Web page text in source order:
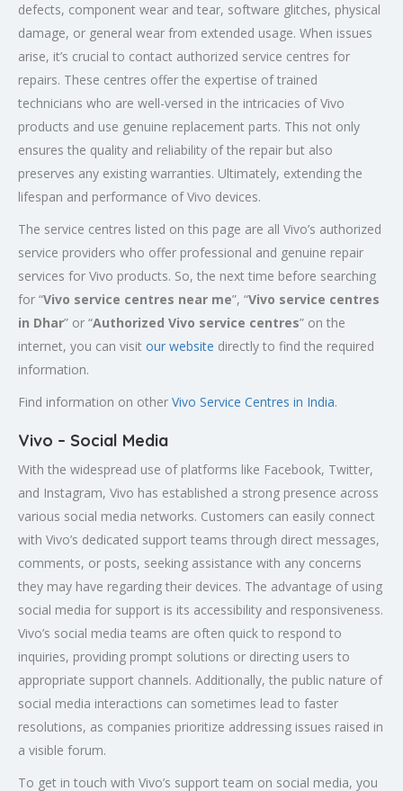
defects, component wear and tear, software glitches, physical
damage, or general wear from extended usage. When issues
arise, it’s crucial to contact authorized service centres for
repairs. These centres offer the expertise of trained
technicians who are well-versed in the intricacies of Vivo
products and use genuine replacement parts. This not only
ensures the quality and reliability of the repair but also
preserves any existing warranties. Ultimately, extending the
lifespan and performance of Vivo devices.
The service centres listed on this page are all Vivo’s authorized
service providers who offer professional and genuine repair
services for Vivo products. So, the next time before searching
for “Vivo service centres near me”, “Vivo service centres
in Dhar” or “Authorized Vivo service centres” on the
internet, you can visit our website directly to find the required
information.
Find information on other Vivo Service Centres in India.
Vivo – Social Media
With the widespread use of platforms like Facebook, Twitter,
and Instagram, Vivo has established a strong presence across
various social media networks. Customers can easily connect
with Vivo’s dedicated support teams through direct messages,
comments, or posts, seeking assistance with any concerns
they may have regarding their devices. The advantage of using
social media for support is its accessibility and responsiveness.
Vivo’s social media teams are often quick to respond to
inquiries, providing prompt solutions or directing users to
appropriate support channels. Additionally, the public nature of
social media interactions can sometimes lead to faster
resolutions, as companies prioritize addressing issues raised in
a visible forum.
To get in touch with Vivo’s support team on social media, you